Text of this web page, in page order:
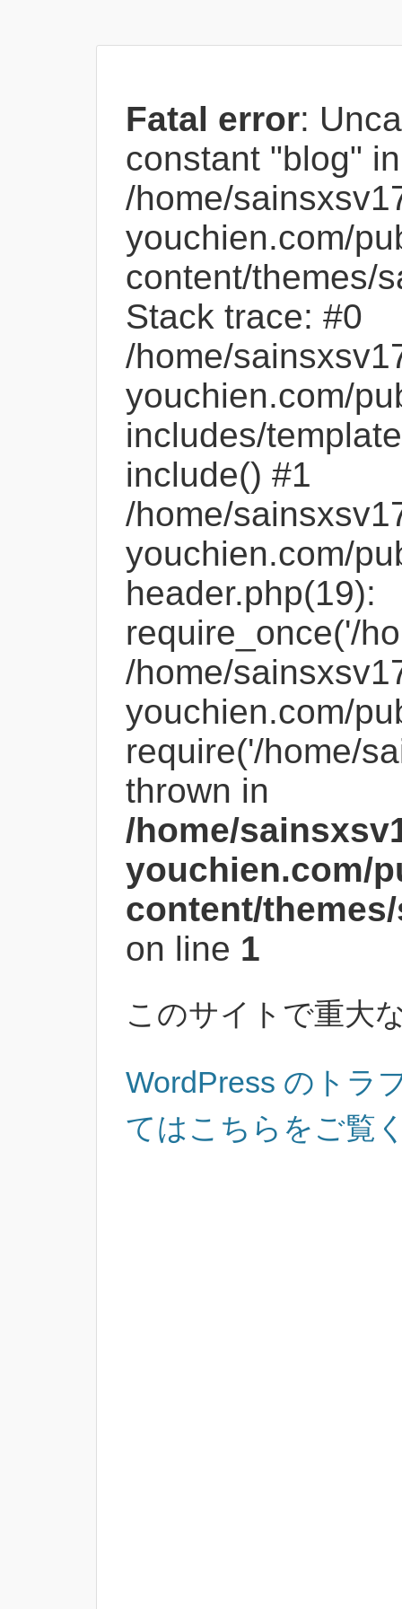
Fatal error:
constant "blog" in
/home/
youchien.com/
content/themes/
Stack trace: #0
/home/
youchien.com/
includes/
include() #1
/home/
youchien.com/
header.php(19):
require_once('/
/home/
youchien.com/
require('/home/
thrown in
/home/
youchien.com/
content/
on line 1
このサイトで重大
WordPress のトラ
てはこちらをご覧